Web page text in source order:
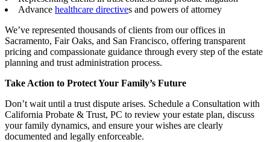
Advance healthcare directives and powers of attorney
We’ve represented thousands of clients from our offices in
Sacramento, Fair Oaks, and San Francisco, offering transparent
pricing and compassionate guidance through every step of the estate
planning and trust administration process.
Take Action to Protect Your Family’s Future
Don’t wait until a trust dispute arises. Schedule a Consultation with
California Probate & Trust, PC to review your estate plan, discuss
your family dynamics, and ensure your wishes are clearly
documented and legally enforceable.